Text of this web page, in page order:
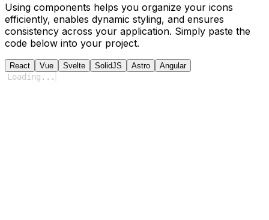
Using components helps you organize your icons
efficiently, enables dynamic styling, and ensures
consistency across your application. Simply paste the
code below into your project.
React Vue Svelte SolidJS Astro Angular
Loading ...